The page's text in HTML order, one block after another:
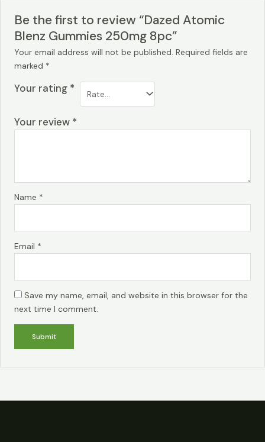
Be the first to review “Dazed Atomic
Blenz Gummies 250mg 8pc”
Your email address will not be published. Required fields are
marked *
Your rating *
Your review *
Name *
Email *
Save my name, email, and website in this browser for the
next time I comment.